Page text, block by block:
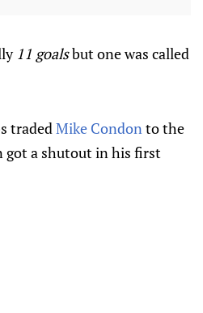
11 goalsbut one was called
tradedMike Condonto the
got a shutout in his first